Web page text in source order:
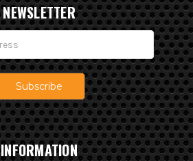
NEWSLETTER
INFORMATION